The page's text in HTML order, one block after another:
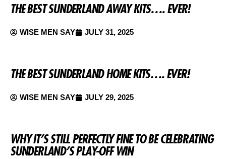
THE BEST SUNDERLAND AWAY KITS…. EVER!
WISE MEN SAY JULY 31, 2025
THE BEST SUNDERLAND HOME KITS…. EVER!
WISE MEN SAY JULY 29, 2025
WHY IT’S STILL PERFECTLY FINE TO BE CELEBRATING
SUNDERLAND’S PLAY-OFF WIN